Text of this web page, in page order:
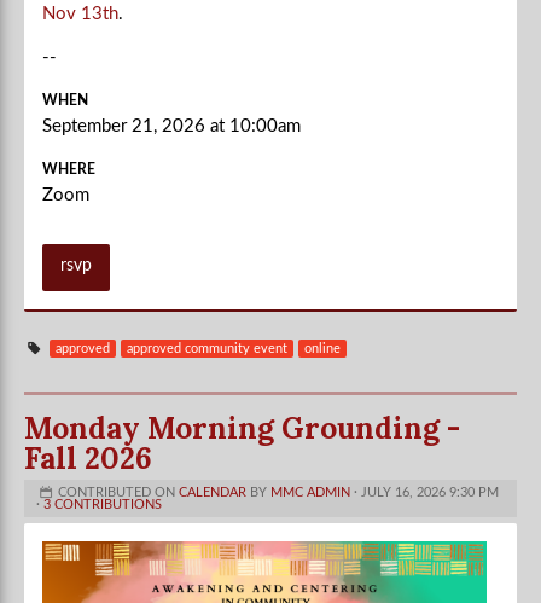
Nov 13th.
--
WHEN
September 21, 2026 at 10:00am
WHERE
Zoom
rsvp
approved approved community event online
Monday Morning Grounding -
Fall 2026
CONTRIBUTED ONCALENDAR BY MMC ADMIN · JULY 16, 2026 9:30 PM
· 3 CONTRIBUTIONS